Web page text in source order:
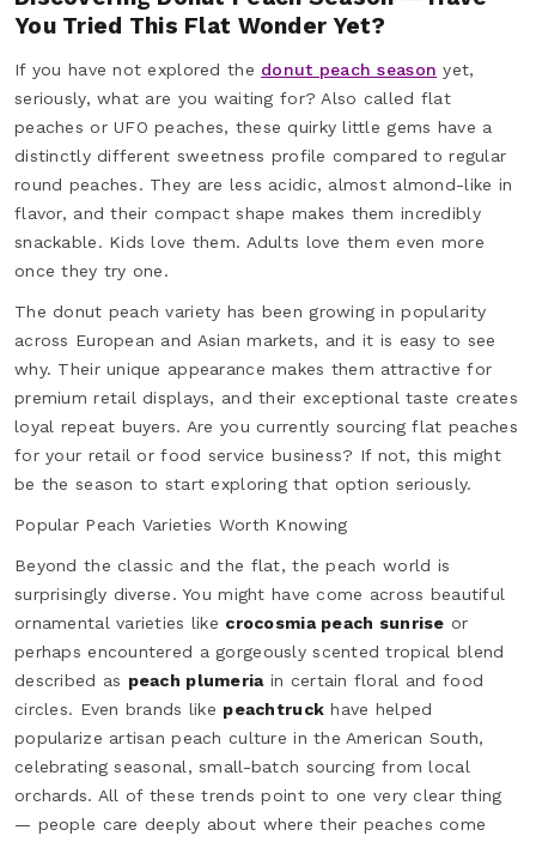
You Tried This Flat Wonder Yet?
If you have not explored the donut peach season yet,
seriously, what are you waiting for? Also called flat
peaches or UFO peaches, these quirky little gems have a
distinctly different sweetness profile compared to regular
round peaches. They are less acidic, almost almond-like in
flavor, and their compact shape makes them incredibly
snackable. Kids love them. Adults love them even more
once they try one.
The donut peach variety has been growing in popularity
across European and Asian markets, and it is easy to see
why. Their unique appearance makes them attractive for
premium retail displays, and their exceptional taste creates
loyal repeat buyers. Are you currently sourcing flat peaches
for your retail or food service business? If not, this might
be the season to start exploring that option seriously.
Popular Peach Varieties Worth Knowing
Beyond the classic and the flat, the peach world is
surprisingly diverse. You might have come across beautiful
ornamental varieties like crocosmia peach sunrise or
perhaps encountered a gorgeously scented tropical blend
described as peach plumeriain certain floral and food
circles. Even brands like peachtruck have helped
popularize artisan peach culture in the American South,
celebrating seasonal, small-batch sourcing from local
orchards. All of these trends point to one very clear thing
— people care deeply about where their peaches come